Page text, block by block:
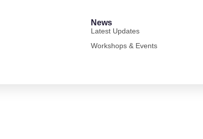
News
Latest Updates
Workshops & Events